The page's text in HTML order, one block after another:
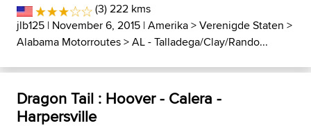
(3) 222 kms
jlb125 | November 6, 2015 |Amerika>Verenigde Staten >
Alabama Motorroutes>AL - Talladega/Clay/Rando...
Dragon Tail : Hoover - Calera -
Harpersville